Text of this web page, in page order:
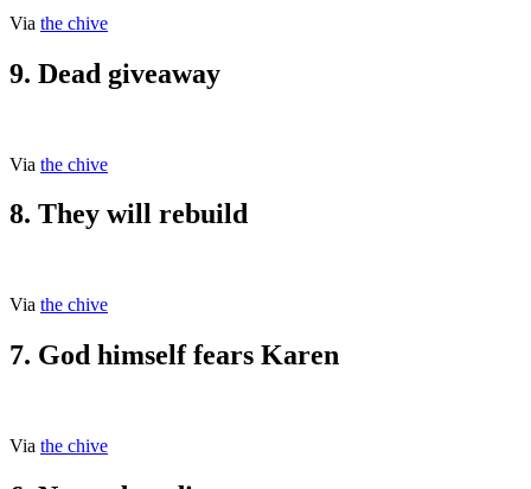
Via the chive
9. Dead giveaway
Via the chive
8. They will rebuild
Via the chive
7. God himself fears Karen
Via the chive